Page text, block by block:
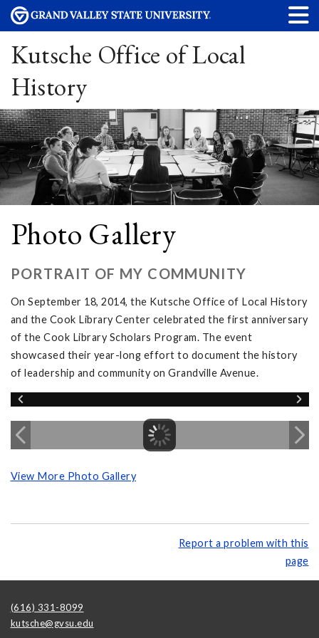
Kutsche Office of Local
History
Photo Gallery
PORTRAIT OF MY COMMUNITY
On September 18, 2014, the Kutsche Office of Local History
and the Cook Library Center celebrated the first anniversary
of the Cook Library Scholars Program. The event
showcased their year-long effort to document the history
of leadership and community on Grandville Avenue.
View More Photo Gallery
Report a problem with this
page
(616) 331-8099
kutsche@gvsu.edu